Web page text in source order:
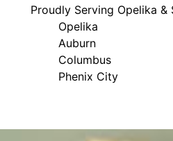
Proudly Serving Opelika &
Opelika
Auburn
Columbus
Phenix City